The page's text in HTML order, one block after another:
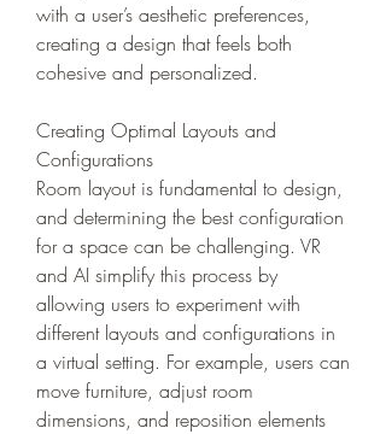
with a user’s aesthetic preferences,
creating a design that feels both
cohesive and personalized.
Creating Optimal Layouts and
Configurations
Room layout is fundamental to design,
and determining the best configuration
for a space can be challenging. VR
and AI simplify this process by
allowing users to experiment with
different layouts and configurations in
a virtual setting. For example, users can
move furniture, adjust room
dimensions, and reposition elements